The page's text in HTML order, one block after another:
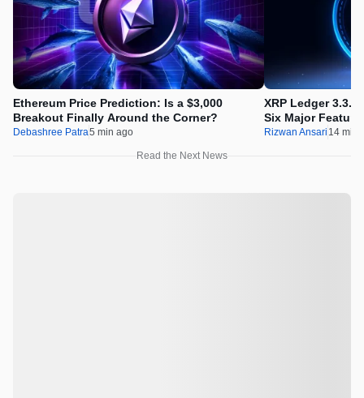
Ethereum Price Prediction: Is a $3,000
Breakout Finally Around the Corner?
Debashree Patra5 min ago
XRP Ledger
Six Major
Rizwan Ansari 14 min
Read the Next News